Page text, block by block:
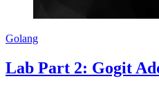
Golang
Lab Part 2: Gogit